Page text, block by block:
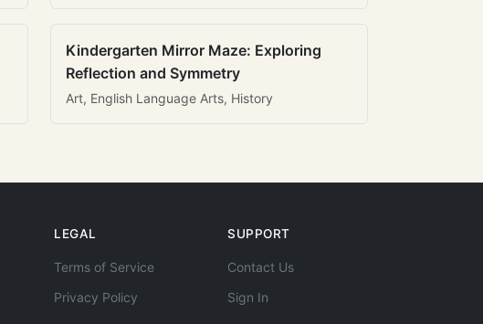
Kindergarten Mirror Maze: Exploring
Reflection and Symmetry
Art, English Language Arts, History
LEGAL
Terms of Service
Privacy Policy
SUPPORT
Contact Us
Sign In